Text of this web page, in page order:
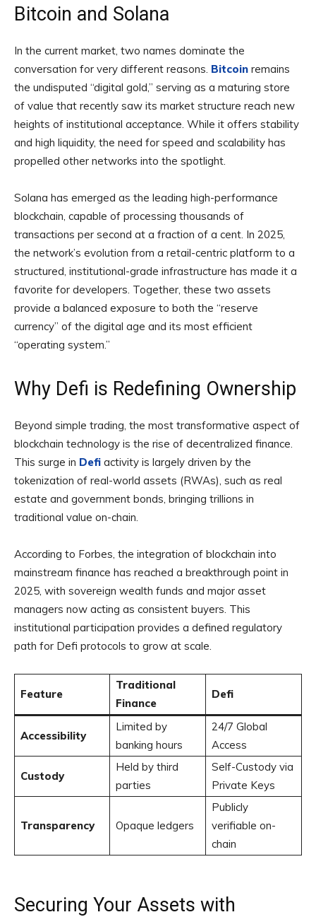
Bitcoin and Solana
In the current market, two names dominate the
conversation for very different reasons. Bitcoin remains
the undisputed “digital gold,” serving as a maturing store
of value that recently saw its market structure reach new
heights of institutional acceptance. While it offers stability
and high liquidity, the need for speed and scalability has
propelled other networks into the spotlight.
Solana has emerged as the leading high-performance
blockchain, capable of processing thousands of
transactions per second at a fraction of a cent. In 2025,
the network’s evolution from a retail-centric platform to a
structured, institutional-grade infrastructure has made it a
favorite for developers. Together, these two assets
provide a balanced exposure to both the “reserve
currency” of the digital age and its most efficient
“operating system.”
Why Defi is Redefining Ownership
Beyond simple trading, the most transformative aspect of
blockchain technology is the rise of decentralized finance.
This surge in Defi activity is largely driven by the
tokenization of real-world assets (RWAs), such as real
estate and government bonds, bringing trillions in
traditional value on-chain.
According to Forbes, the integration of blockchain into
mainstream finance has reached a breakthrough point in
2025, with sovereign wealth funds and major asset
managers now acting as consistent buyers. This
institutional participation provides a defined regulatory
path for Defi protocols to grow at scale.
Feature
Traditional
Finance
Defi
Accessibility
Limited by
banking hours
24/7 Global
Access
Custody
Held by third
parties
Self-Custody via
Private Keys
Transparency Opaque ledgers
Publicly
verifiable on-
chain
Securing Your Assets with